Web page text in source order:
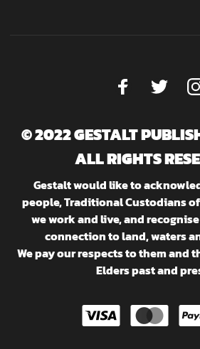
© 2022 GESTALT
ALL RIGHTS
Gestalt would like to
people, Traditional Custodians
we work and live, and
connection to land, waters
We pay our respects to them and
Elders past and